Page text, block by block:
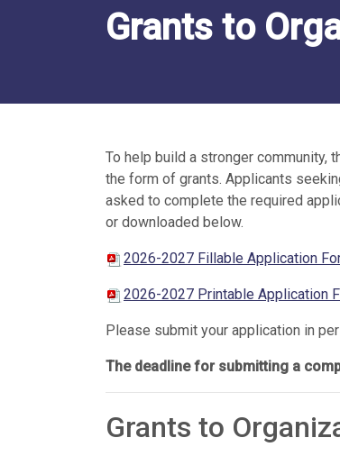
Grants to
To help build a stronger community,
the form of grants. Applicants
asked to complete the required
or downloaded below.
2026-2027 Fillable Application
2026-2027 Printable Application
Please submit your application in
The deadline for submitting a
Grants to